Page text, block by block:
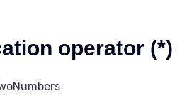
operator (*)